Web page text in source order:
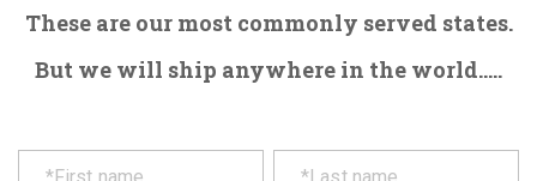
These are our most commonly served states.
But we will ship anywhere in the world.....